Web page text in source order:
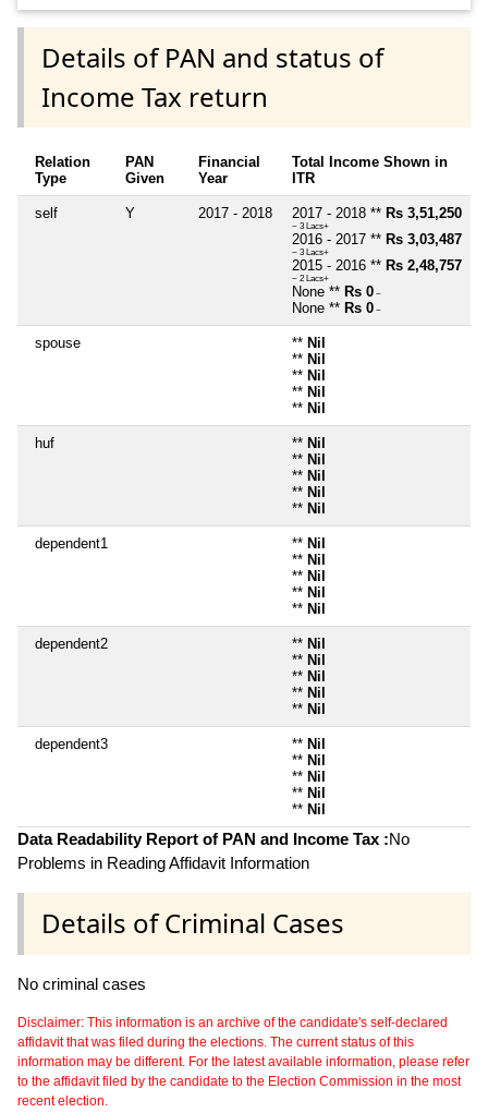
Details of PAN and status of
Income Tax return
Relation
Type
PAN
Given
Financial
Year
Total Income Shown in
ITR
self Y 2017 - 2018 2017 - 2018 ** Rs 3,51,250
~ 3 Lacs+
2016 - 2017 ** Rs 3,03,487
~ 3 Lacs+
2015 - 2016 ** Rs 2,48,757
~ 2 Lacs+
None ** Rs 0 ~
None ** Rs 0 ~
spouse ** Nil
** Nil
** Nil
** Nil
** Nil
huf ** Nil
** Nil
** Nil
** Nil
** Nil
dependent1 ** Nil
** Nil
** Nil
** Nil
** Nil
dependent2 ** Nil
** Nil
** Nil
** Nil
** Nil
dependent3 ** Nil
** Nil
** Nil
** Nil
** Nil
Data Readability Report of PAN and Income Tax :No
Problems in Reading Affidavit Information
Details of Criminal Cases
No criminal cases
Disclaimer: This information is an archive of the candidate's self-declared
affidavit that was filed during the elections. The current status of this
information may be different. For the latest available information, please refer
to the affidavit filed by the candidate to the Election Commission in the most
recent election.